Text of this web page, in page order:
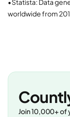
•Statista: Data
worldwide from
Join 10,000+